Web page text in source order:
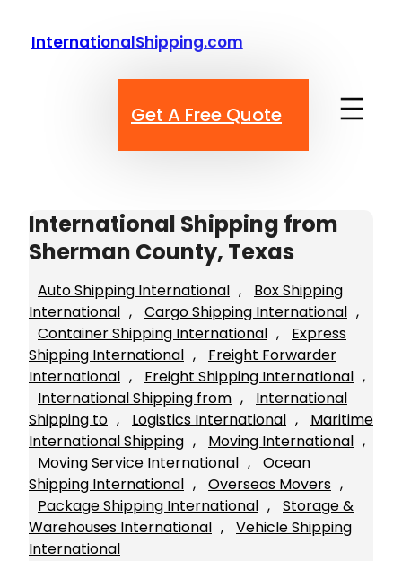
InternationalShipping.com
Get A Free Quote
International Shipping from
Sherman County, Texas
Auto Shipping International ,
Box Shipping
International , Cargo Shipping International
Container Shipping International ,
Express
Shipping International ,
Freight Forwarder
International , Freight Shipping International
International Shipping from ,
International
Shipping to , Logistics International ,
Maritime
International Shipping , Moving International
Moving Service International ,
Ocean
Shipping International , Overseas Movers
Package Shipping International ,
Storage &
Warehouses International ,
Vehicle Shipping
International